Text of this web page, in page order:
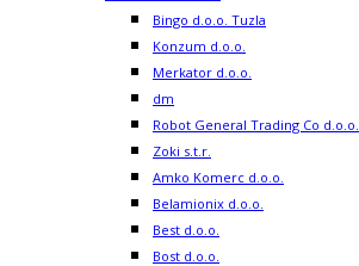
Bingo d.o.o. Tuzla
Konzum d.o.o.
Merkator d.o.o.
dm
Robot General Trading Co d.o.o.
Zoki s.t.r.
Amko Komerc d.o.o.
Belamionix d.o.o.
Best d.o.o.
Bost d.o.o.